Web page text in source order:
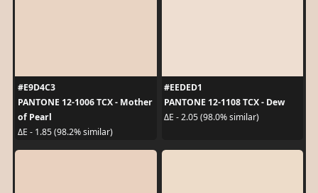
#E9D4C3
PANTONE 12-1006 TCX - Mother
of Pearl
ΔE - 1.85 (98.2% similar)
#EEDED1
PANTONE 12-1108 TCX - Dew
ΔE - 2.05 (98.0% similar)